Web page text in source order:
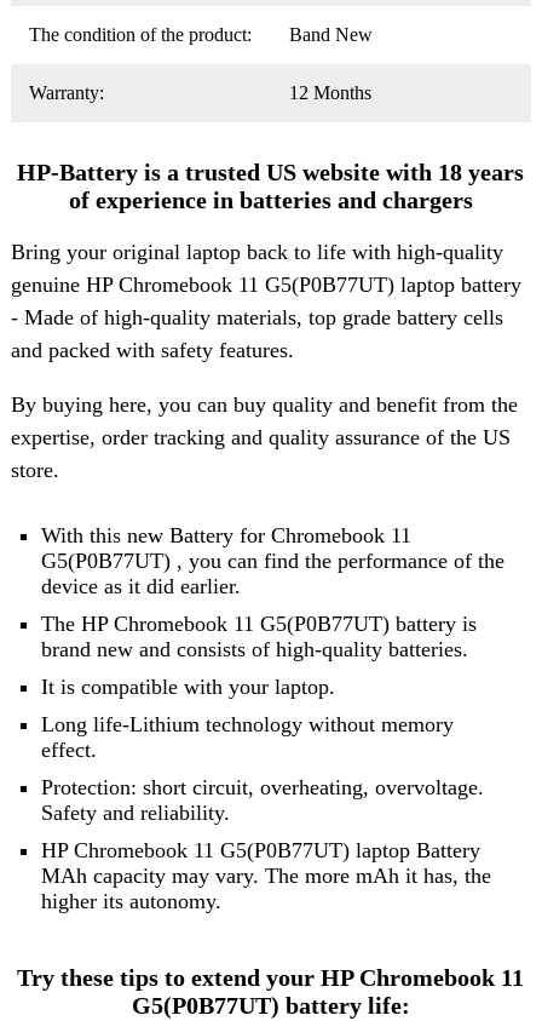
The condition of the product: Band New
Warranty: 12 Months
HP-Battery is a trusted US website with 18 years
of experience in batteries and chargers
Bring your original laptop back to life with high-quality
genuine HP Chromebook 11 G5(P0B77UT) laptop battery
- Made of high-quality materials, top grade battery cells
and packed with safety features.
By buying here, you can buy quality and benefit from the
expertise, order tracking and quality assurance of the US
store.
With this new Battery for Chromebook 11
G5(P0B77UT) , you can find the performance of the
device as it did earlier.
The HP Chromebook 11 G5(P0B77UT) battery is
brand new and consists of high-quality batteries.
It is compatible with your laptop.
Long life-Lithium technology without memory
effect.
Protection: short circuit, overheating, overvoltage.
Safety and reliability.
HP Chromebook 11 G5(P0B77UT) laptop Battery
MAh capacity may vary. The more mAh it has, the
higher its autonomy.
Try these tips to extend your HP Chromebook 11
G5(P0B77UT) battery life: